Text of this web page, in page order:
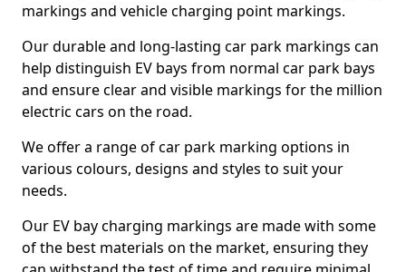
markings and vehicle charging point markings.
Our durable and long-lasting car park markings can
help distinguish EV bays from normal car park bays
and ensure clear and visible markings for the million
electric cars on the road.
We offer a range of car park marking options in
various colours, designs and styles to suit your
needs.
Our EV bay charging markings are made with some
of the best materials on the market, ensuring they